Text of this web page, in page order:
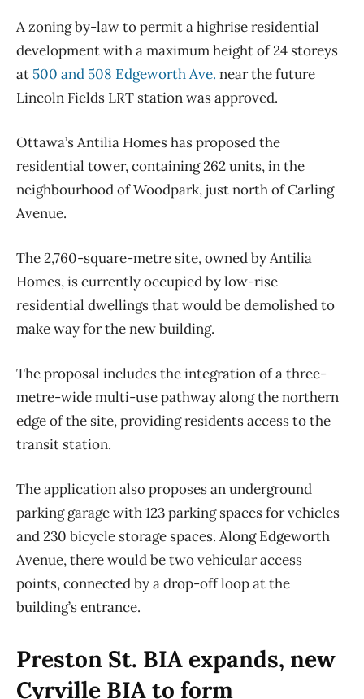
A zoning by-law to permit a highrise residential
development with a maximum height of 24 storeys
at 500 and 508 Edgeworth Ave. near the future
Lincoln Fields LRT station was approved.
Ottawa’s Antilia Homes has proposed the
residential tower, containing 262 units, in the
neighbourhood of Woodpark, just north of Carling
Avenue.
The 2,760-square-metre site, owned by Antilia
Homes, is currently occupied by low-rise
residential dwellings that would be demolished to
make way for the new building.
The proposal includes the integration of a three-
metre-wide multi-use pathway along the northern
edge of the site, providing residents access to the
transit station.
The application also proposes an underground
parking garage with 123 parking spaces for vehicles
and 230 bicycle storage spaces. Along Edgeworth
Avenue, there would be two vehicular access
points, connected by a drop-off loop at the
building’s entrance.
Preston St. BIA expands, new
Cyrville BIA to form